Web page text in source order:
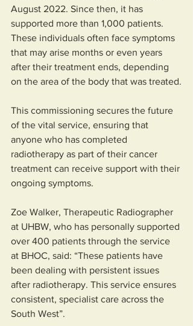
August 2022. Since then, it has
supported more than 1,000 patients.
These individuals often face symptoms
that may arise months or even years
after their treatment ends, depending
on the area of the body that was treated.
This commissioning secures the future
of the vital service, ensuring that
anyone who has completed
radiotherapy as part of their cancer
treatment can receive support with their
ongoing symptoms.
Zoe Walker, Therapeutic Radiographer
at UHBW, who has personally supported
over 400 patients through the service
at BHOC, said: “These patients have
been dealing with persistent issues
after radiotherapy. This service ensures
consistent, specialist care across the
South West”.